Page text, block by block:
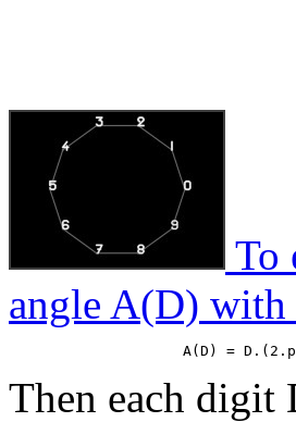
To
angle A(D)
Then each digit